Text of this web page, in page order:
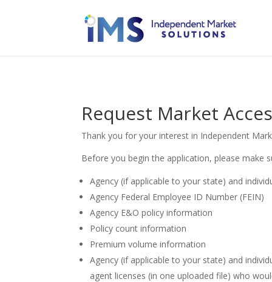
Request Market
Thank you for your interest in Independent
Before you begin the application, please make
Agency (if applicable to your state) and
Agency Federal Employee ID Number (FEIN)
Agency E&O policy information
Policy count information
Premium volume information
Agency (if applicable to your state) and
agent licenses (in one uploaded file) who